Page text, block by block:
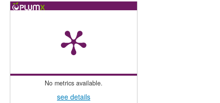
No metrics available.
see details